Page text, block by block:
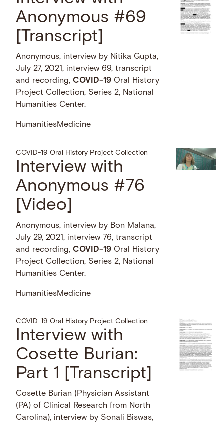
Anonymous #69
[Transcript]
Anonymous, interview by Nitika Gupta,
July 27, 2021, interview 69, transcript
and recording,COVID-19 Oral History
Project Collection, Series 2, National
Humanities Center.
HumanitiesMedicine
COVID-19 Oral History Project Collection
Interview with
Anonymous #76
[Video]
Anonymous, interview by Bon Malana,
July 29, 2021, interview 76, transcript
and recording,COVID-19 Oral History
Project Collection, Series 2, National
Humanities Center.
HumanitiesMedicine
COVID-19 Oral History Project Collection
Interview with
Cosette Burian:
Part 1 [Transcript]
Cosette Burian (Physician Assistant
(PA) of Clinical Research from North
Carolina), interview by Sonali Biswas,